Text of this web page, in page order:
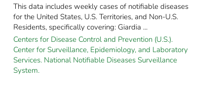
This data includes weekly cases of notifiable diseases
for the United States, U.S. Territories, and Non-U.S.
Residents, specifically covering: Giardia ...
Centers for Disease Control and Prevention (U.S.).
Center for Surveillance, Epidemiology, and Laboratory
Services. National Notifiable Diseases Surveillance
System.